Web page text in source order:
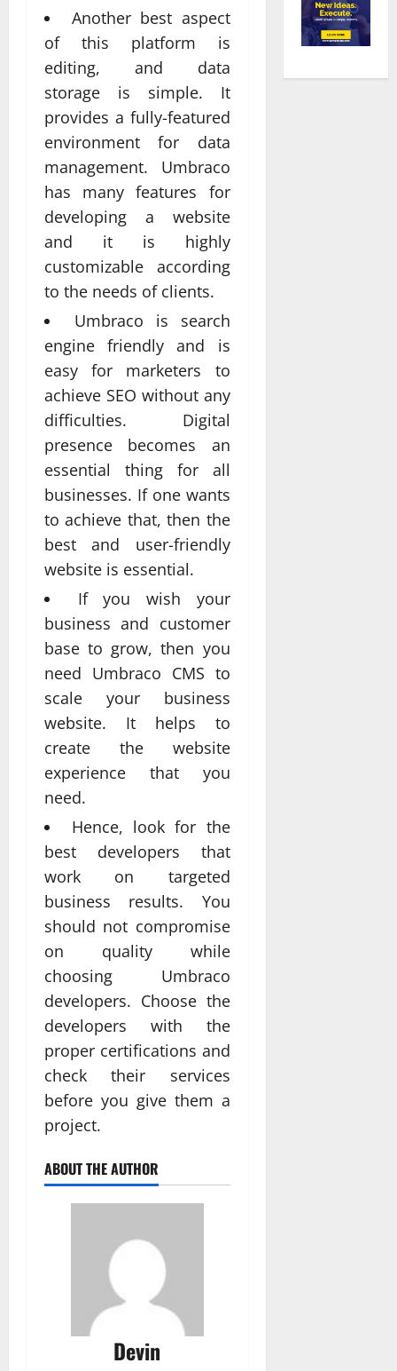
Another best aspect
of this platform is
editing, and data
storage is simple. It
provides a fully-featured
environment for data
management. Umbraco
has many features for
developing a website
and it is highly
customizable according
to the needs of clients.
Umbraco is search
engine friendly and is
easy for marketers to
achieve SEO without any
difficulties. Digital
presence becomes an
essential thing for all
businesses. If one wants
to achieve that, then the
best and user-friendly
website is essential.
If you wish your
business and customer
base to grow, then you
need Umbraco CMS to
scale your business
website. It helps to
create the website
experience that you
need.
Hence, look for the
best developers that
work on targeted
business results. You
should not compromise
on quality while
choosing Umbraco
developers. Choose the
developers with the
proper certifications and
check their services
before you give them a
project.
ABOUT THE AUTHOR
Devin